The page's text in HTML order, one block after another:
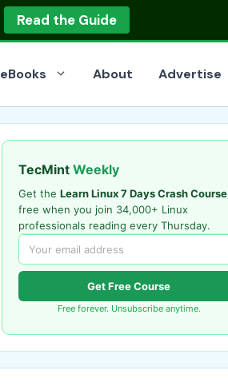
Read the Guide
eBooks About Advertise
TecMint Weekly
Get the Learn Linux 7 Days Crash Course
free when you join 34,000+ Linux
professionals reading every Thursday.
Get Free Course
Free forever. Unsubscribe anytime.